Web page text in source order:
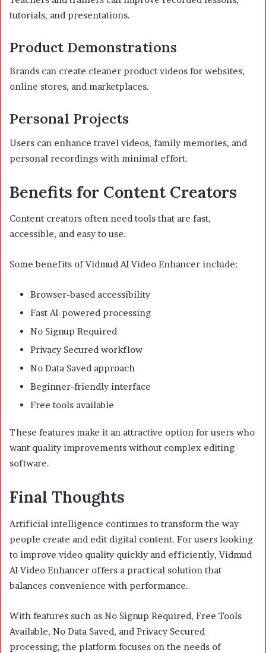
tutorials, and presentations.
Product Demonstrations
Brands can create cleaner product videos for websites,
online stores, and marketplaces.
Personal Projects
Users can enhance travel videos, family memories, and
personal recordings with minimal effort.
Benefits for Content Creators
Content creators often need tools that are fast,
accessible, and easy to use.
Some benefits of Vidmud AI Video Enhancer include:
Browser-based accessibility
Fast AI-powered processing
No Signup Required
Privacy Secured workflow
No Data Saved approach
Beginner-friendly interface
Free tools available
These features make it an attractive option for users who
want quality improvements without complex editing
software.
Final Thoughts
Artificial intelligence continues to transform the way
people create and edit digital content. For users looking
to improve video quality quickly and efficiently, Vidmud
AI Video Enhancer offers a practical solution that
balances convenience with performance.
With features such as No Signup Required, Free Tools
Available, No Data Saved, and Privacy Secured
processing, the platform focuses on the needs of